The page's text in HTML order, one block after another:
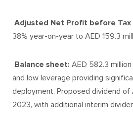
Adjusted Net Profit before Tax
38% year-on-year to AED 159.3
Balance sheet: AED 582.3
and low leverage providing
deployment. Proposed dividend of
2023, with additional interim